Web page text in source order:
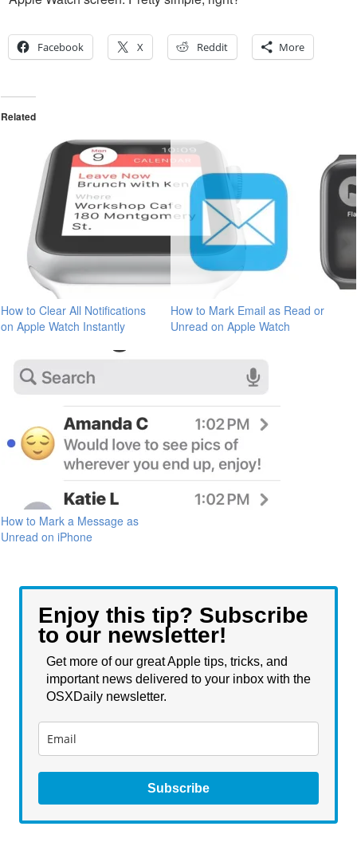
Facebook X Reddit More
Related
How to Clear All Notifications
on Apple Watch Instantly
How to Mark Email as Read or
Unread on Apple Watch
How to Mark a Message as
Unread on iPhone
Enjoy this tip? Subscribe
to our newsletter!
Get more of our great Apple tips, tricks, and
important news delivered to your inbox with the
OSXDaily newsletter.
Subscribe